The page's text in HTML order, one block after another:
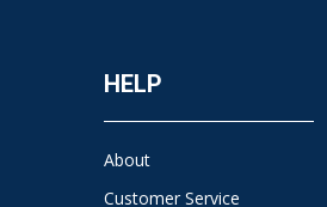
HELP
About
Customer Service